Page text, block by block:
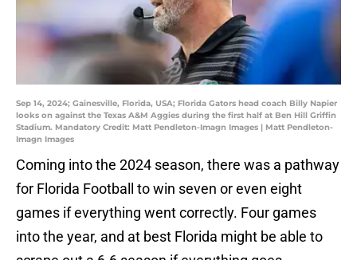
Sep 14, 2024; Gainesville, Florida, USA; Florida Gators head coach Billy Napier
looks on against the Texas A&M Aggies during the first half at Ben Hill Griffin
Stadium. Mandatory Credit: Matt Pendleton-Imagn Images | Matt Pendleton-
Imagn Images
Coming into the 2024 season, there was a pathway
for Florida Football to win seven or even eight
games if everything went correctly. Four games
into the year, and at best Florida might be able to